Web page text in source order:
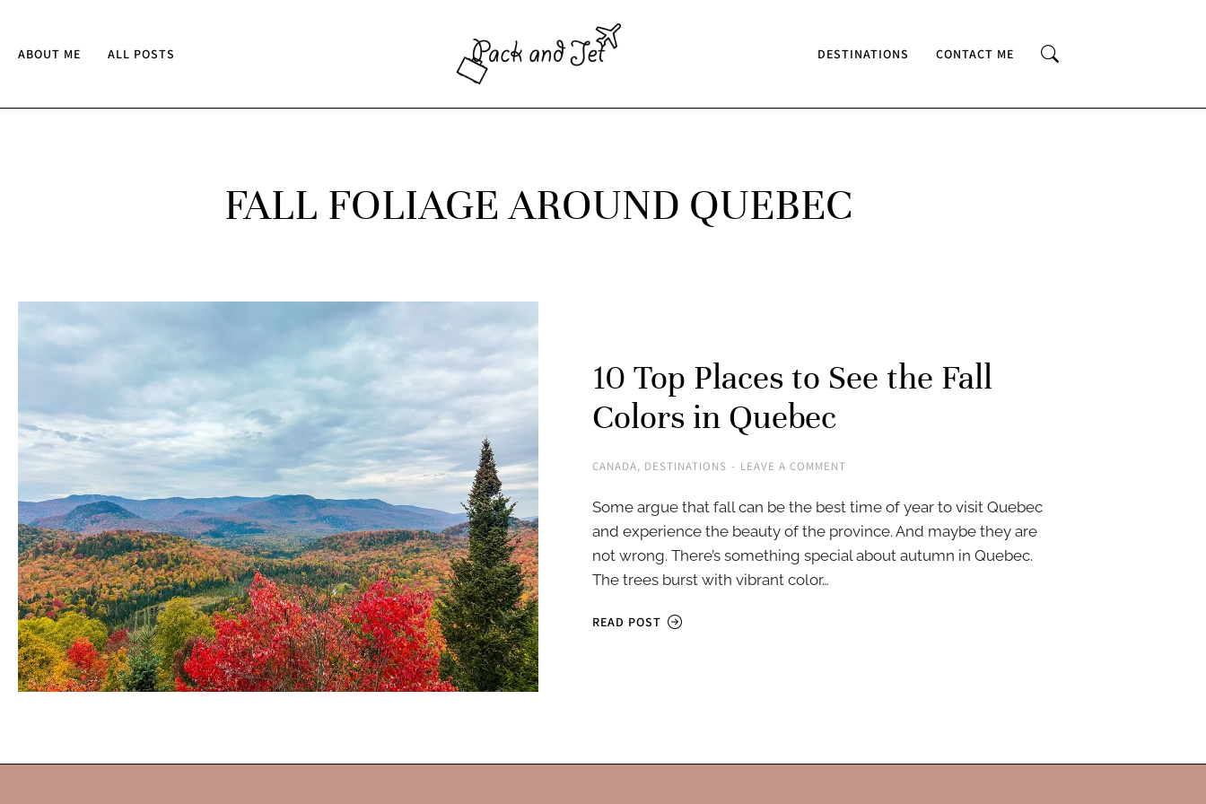
ABOUT ME ALL POSTS DESTINATIONS CONTACT ME
FALL FOLIAGE AROUND QUEBEC
10 Top Places to See the Fall
Colors in Quebec
CANADA, DESTINATIONS LEAVE A COMMENT
Some argue that fall can be the best time of year to visit Quebec
and experience the beauty of the province. And maybe they are
not wrong. There’s something special about autumn in Quebec.
The trees burst with vibrant color…
READ POST